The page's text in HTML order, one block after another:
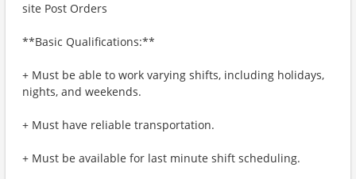
site Post Orders
**Basic Qualifications:**
+ Must be able to work varying shifts, including holidays,
nights, and weekends.
+ Must have reliable transportation.
+ Must be available for last minute shift scheduling.